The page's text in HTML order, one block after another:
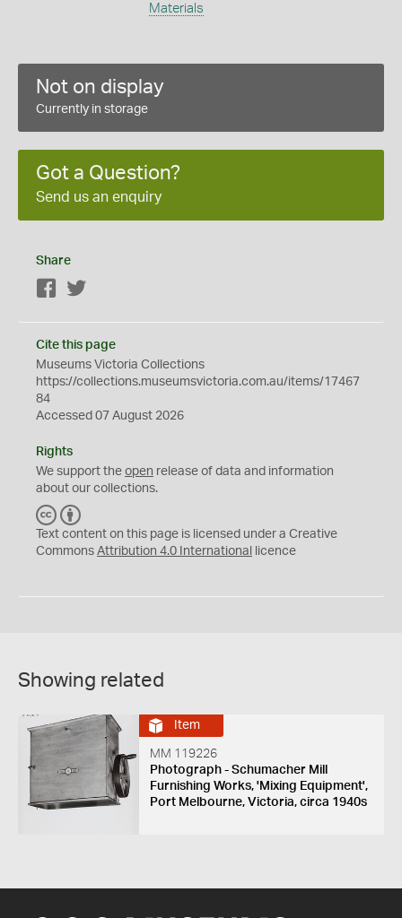
Materials
Not on display
Currently in storage
Got a Question?
Send us an enquiry
Share
Facebook
Cite this page
Museums Victoria Collections
https://collections.museumsvictoria.com.au/items/17467
84
Accessed 07 August 2026
Rights
We support the open release of data and information
about our collections.
C
C
Y
Text content on this page is licensed under a Creative
Commons Attribution 4.0 International licence
Showing related
Item
MM 119226
Photograph - Schumacher Mill
Furnishing Works, 'Mixing Equipment',
Port Melbourne, Victoria, circa 1940s